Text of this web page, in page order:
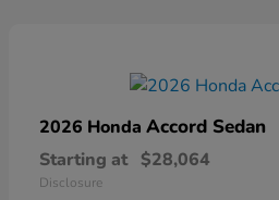
2026 Honda Accord Sedan
Starting at $28,064
Disclosure